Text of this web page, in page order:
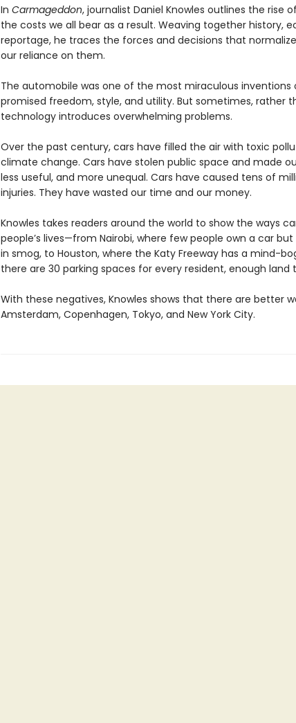
In Carmageddon, journalist Daniel Knowles outlines the rise
the costs we all bear as a result. Weaving together history,
reportage, he traces the forces and decisions that
our reliance on them.
The automobile was one of the most miraculous
promised freedom, style, and utility. But sometimes, rather
technology introduces overwhelming problems.
Over the past century, cars have filled the air with toxic
climate change. Cars have stolen public space and made
less useful, and more unequal. Cars have caused tens of
injuries. They have wasted our time and our money.
Knowles takes readers around the world to show the ways
people’s lives—from Nairobi, where few people own a car
in smog, to Houston, where the Katy Freeway has a mind-
there are 30 parking spaces for every resident, enough land
With these negatives, Knowles shows that there are better
Amsterdam, Copenhagen, Tokyo, and New York City.